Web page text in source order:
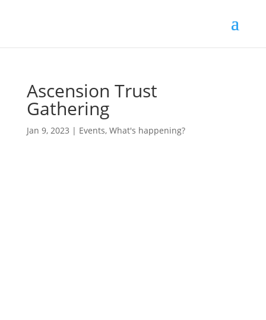
Ascension Trust
Gathering
Jan 9, 2023 | Events, What's happening?